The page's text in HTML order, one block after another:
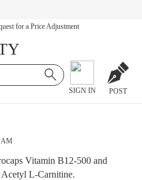
for a Price Adjustment
SIGN IN POST
AM
Vitamin B12-500 and
L-Carnitine.